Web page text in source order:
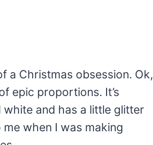
a Christmas obsession. Ok,
epic proportions. It’s
white and has a little glitter
me when I was making